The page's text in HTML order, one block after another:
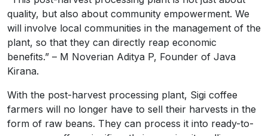
quality, but also about community empowerment. We
will involve local communities in the management of the
plant, so that they can directly reap economic
benefits.” – M Noverian Aditya P, Founder of Java
Kirana.
With the post-harvest processing plant, Sigi coffee
farmers will no longer have to sell their harvests in the
form of raw beans. They can process it into ready-to-